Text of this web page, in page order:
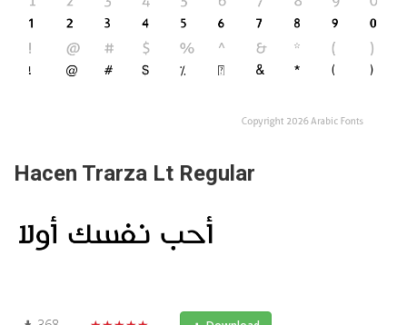
Hacen Trarza Lt Regular